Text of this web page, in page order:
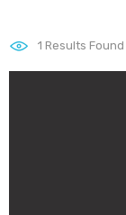
1 Results Found